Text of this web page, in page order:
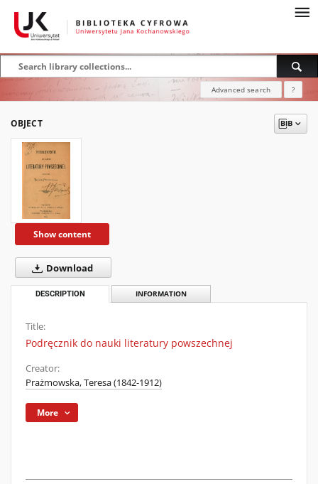
Advanced search ?
OBJECT
Show content
Download
DESCRIPTION INFORMATION
Title:
Podręcznik do nauki literatury powszechnej
Creator:
Prażmowska, Teresa (1842-1912)
More